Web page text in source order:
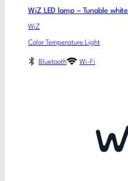
WiZ LED lamp – Tunable white
WiZ
Color Temperature Light
Bluetooth Wi-Fi